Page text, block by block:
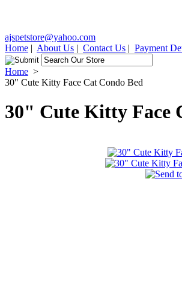
ajspetstore@yahoo.com
Home | About Us | Contact Us | Payment
Home >
30" Cute Kitty Face Cat Condo Bed
30" Cute Kitty Face